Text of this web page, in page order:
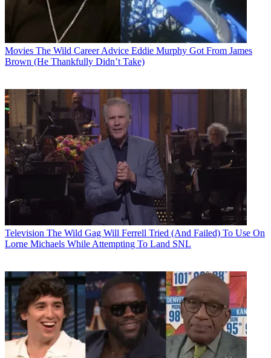
Movies The Wild Career Advice Eddie Murphy Got From James
Brown (He Thankfully Didn’t Take)
Television The Wild Gag Will Ferrell Tried (And Failed) To Use On
Lorne Michaels While Attempting To Land SNL